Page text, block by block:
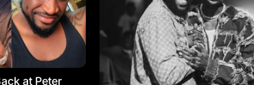
at Peter